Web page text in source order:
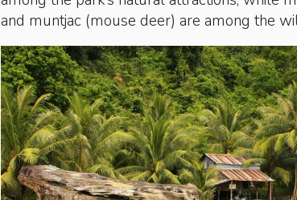
and muntjac (mouse deer) are among the